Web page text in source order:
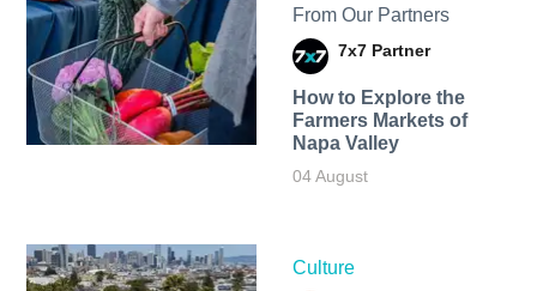
From Our Partners
7x7 Partner
How to Explore the
Farmers Markets of
Napa Valley
04 August
Culture